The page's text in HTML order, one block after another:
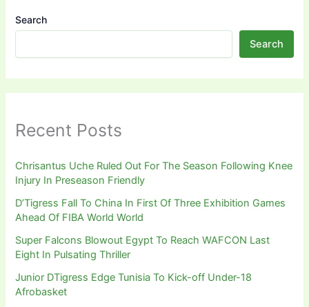
Search
Search
Recent Posts
Chrisantus Uche Ruled Out For The Season Following Knee
Injury In Preseason Friendly
D’Tigress Fall To China In First Of Three Exhibition Games
Ahead Of FIBA World World
Super Falcons Blowout Egypt To Reach WAFCON Last
Eight In Pulsating Thriller
Junior DTigress Edge Tunisia To Kick-off Under-18
Afrobasket